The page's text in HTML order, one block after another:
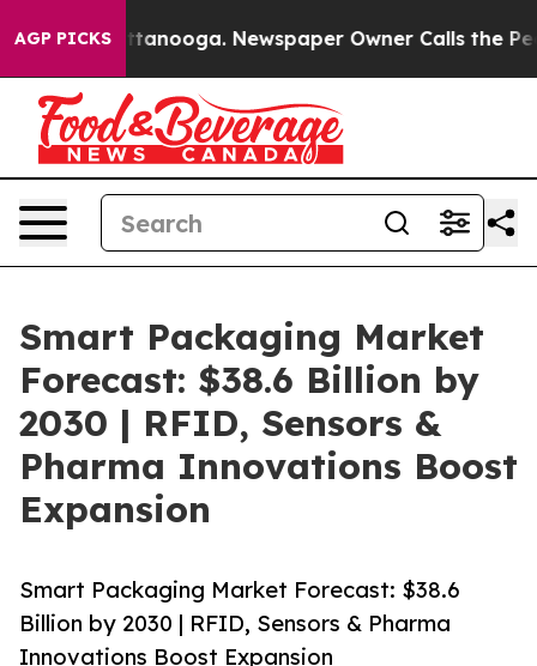
AGP PICKS
Chattanooga. Newspaper Owner Calls the People
Smart Packaging Market
Forecast: $38.6 Billion by
2030 | RFID, Sensors &
Pharma Innovations Boost
Expansion
Smart Packaging Market Forecast: $38.6
Billion by 2030 | RFID, Sensors & Pharma
Innovations Boost Expansion